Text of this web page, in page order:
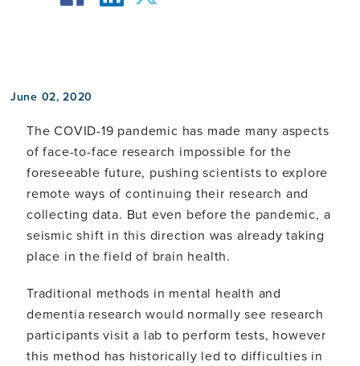
June 02, 2020
The COVID-19 pandemic has made many aspects
of face-to-face research impossible for the
foreseeable future, pushing scientists to explore
remote ways of continuing their research and
collecting data. But even before the pandemic, a
seismic shift in this direction was already taking
place in the field of brain health.
Traditional methods in mental health and
dementia research would normally see research
participants visit a lab to perform tests, however
this method has historically led to difficulties in